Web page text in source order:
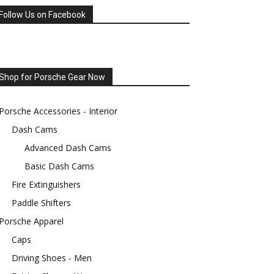
Us on Facebook
for Porsche Gear Now
Accessories - Interior
Dash Cams
Advanced Dash Cams
Basic Dash Cams
Fire Extinguishers
Paddle Shifters
Apparel
Caps
Driving Shoes - Men